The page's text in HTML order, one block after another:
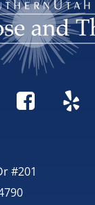
#201